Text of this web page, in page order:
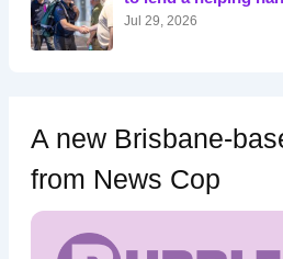
:
Jul 29, 2026
A new Brisbane-
from News Cop